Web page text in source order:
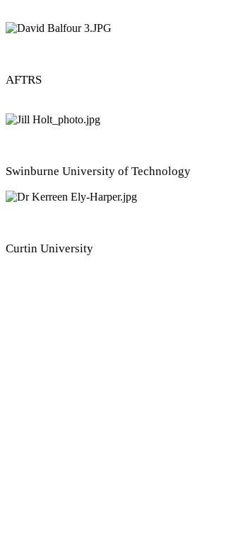
AFTRS
Swinburne University of Technology
Curtin University